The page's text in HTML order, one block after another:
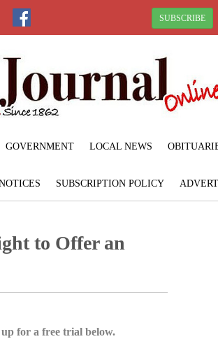
SUBSCRIBE
GOVERNMENT LOCAL NEWS
SUBSCRIPTION POLICY
to Offer an
for a free trial below.